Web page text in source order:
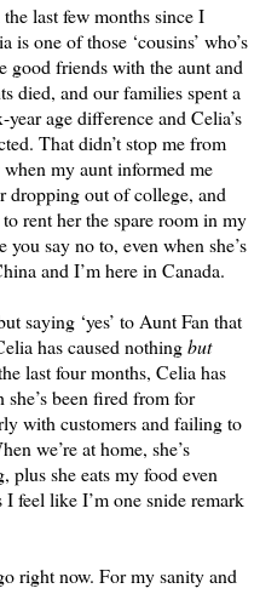
last few months since I
a is one of those ‘cousins’ who’s
good friends with the aunt and
died, and our families spent a
age difference and Celia’s
That didn’t stop me from
my aunt informed me
dropping out of college, and
rent her the spare room in my
say no to, even when she’s
and I’m here in Canada.
saying ‘yes’ to Aunt Fan that
has caused nothing but
last four months, Celia has
been fired from for
with customers and failing to
we’re at home, she’s
plus she eats my food even
feel like I’m one snide remark
right now. For my sanity and